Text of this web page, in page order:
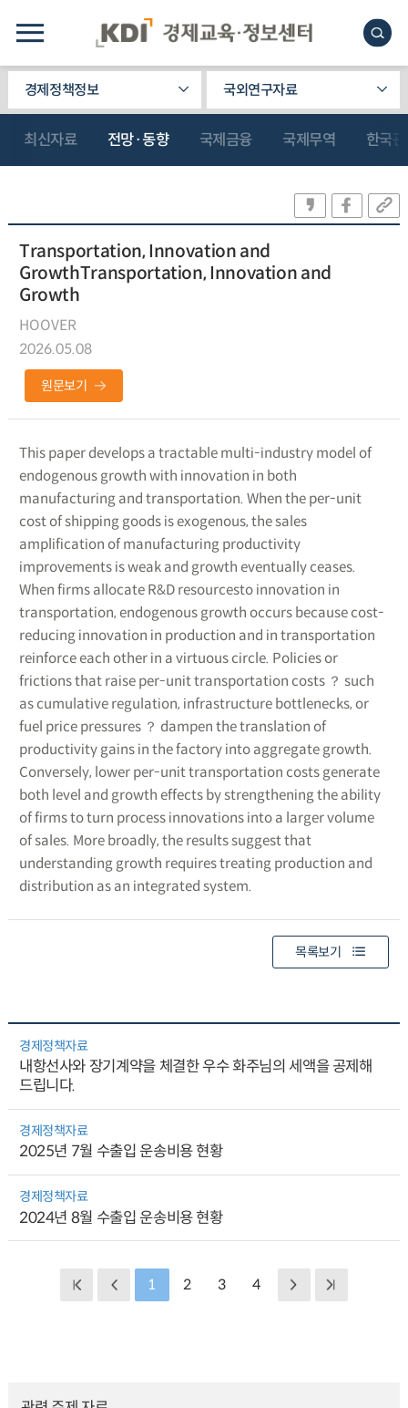
경제정책정보 국외연구자료
최신자료 전망·동향 국제금융 국제무역 한국
Transportation, Innovation and
GrowthTransportation, Innovation and
Growth
HOOVER
2026.05.08
원문보기
This paper develops a tractable multi-industry model of
endogenous growth with innovation in both
manufacturing and transportation. When the per-unit
cost of shipping goods is exogenous, the sales
amplification of manufacturing productivity
improvements is weak and growth eventually ceases.
When firms allocate R&D resourcesto innovation in
transportation, endogenous growth occurs because cost-
reducing innovation in production and in transportation
reinforce each other in a virtuous circle. Policies or
frictions that raise per-unit transportation costs ？ such
as cumulative regulation, infrastructure bottlenecks, or
fuel price pressures ？ dampen the translation of
productivity gains in the factory into aggregate growth.
Conversely, lower per-unit transportation costs generate
both level and growth effects by strengthening the ability
of firms to turn process innovations into a larger volume
of sales. More broadly, the results suggest that
understanding growth requires treating production and
distribution as an integrated system.
목록보기
경제정책자료
내항선사와 장기계약을 체결한 우수 화주님의 세액을 공제해
드립니다.
경제정책자료
2025년 7월 수출입 운송비용 현황
경제정책자료
2024년 8월 수출입 운송비용 현황
1 2 3 4